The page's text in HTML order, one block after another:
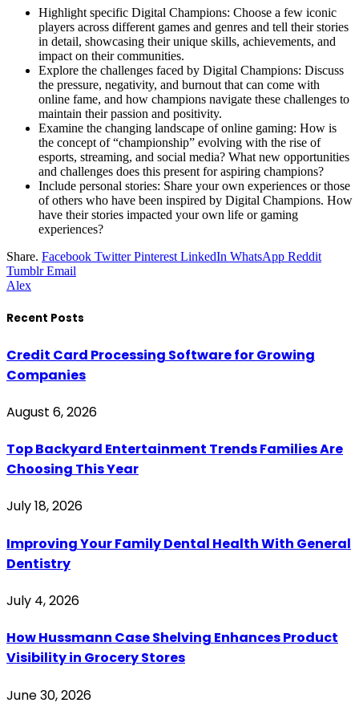
Highlight specific Digital Champions: Choose a few iconic
players across different games and genres and tell their stories
in detail, showcasing their unique skills, achievements, and
impact on their communities.
Explore the challenges faced by Digital Champions: Discuss
the pressure, negativity, and burnout that can come with
online fame, and how champions navigate these challenges to
maintain their passion and positivity.
Examine the changing landscape of online gaming: How is
the concept of “championship” evolving with the rise of
esports, streaming, and social media? What new opportunities
and challenges does this present for aspiring champions?
Include personal stories: Share your own experiences or those
of others who have been inspired by Digital Champions. How
have their stories impacted your own life or gaming
experiences?
Share. Facebook Twitter Pinterest LinkedIn WhatsApp Reddit
Tumblr Email
Alex
Recent Posts
Credit Card Processing Software for Growing
Companies
August 6, 2026
Top Backyard Entertainment Trends Families Are
Choosing This Year
July 18, 2026
Improving Your Family Dental Health With General
Dentistry
July 4, 2026
How Hussmann Case Shelving Enhances Product
Visibility in Grocery Stores
June 30, 2026